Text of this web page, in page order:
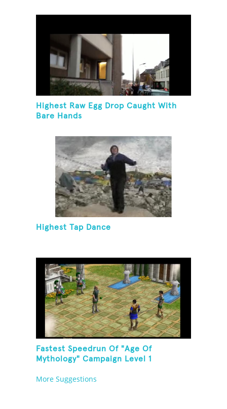
Highest Raw Egg Drop Caught With
Bare Hands
Highest Tap Dance
Fastest Speedrun Of "Age Of
Mythology" Campaign Level 1
More Suggestions